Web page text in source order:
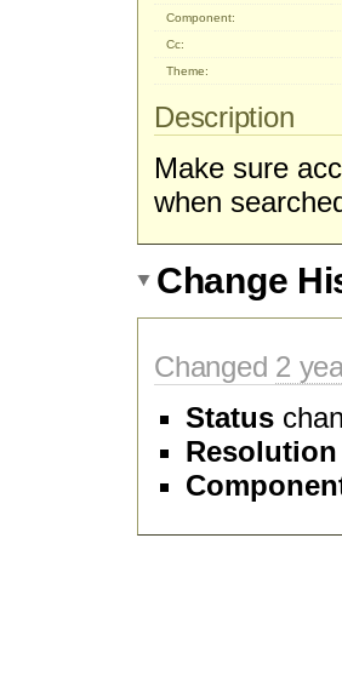
Component:
Cc:
Theme:
Description
Make sure
when
Change
Changed 2
Status
Resolution